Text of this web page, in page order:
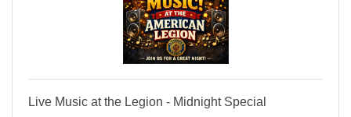
Live Music at the Legion - Midnight Special